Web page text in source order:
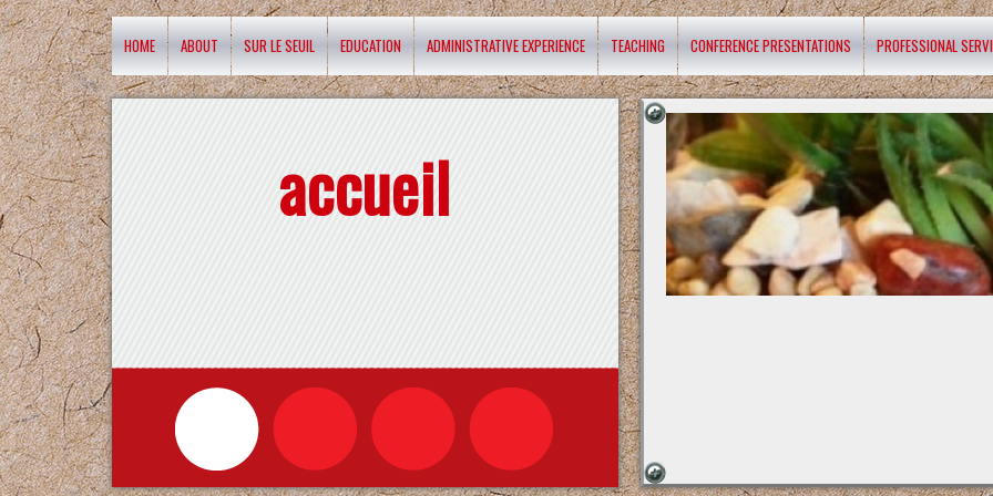
HOME ABOUT SUR LE SEUIL EDUCATION ADMINISTRATIVE EXPERIENCE TEACHING CONFERENCE PRESENTATIONS PROFESSIONAL
accueil